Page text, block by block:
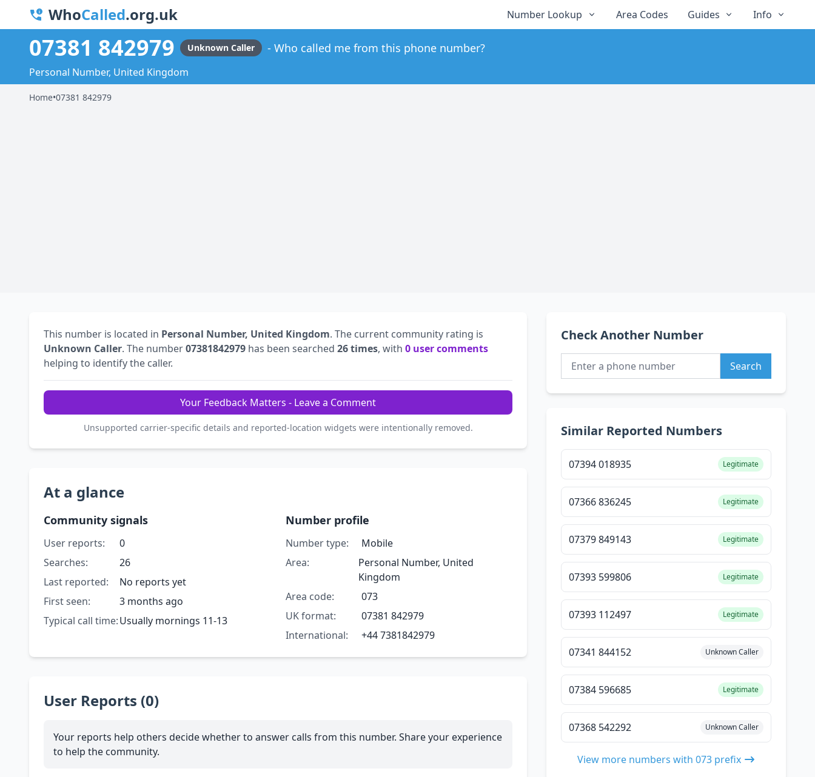
WhoCalled.org.uk Number Lookup Area Codes Guides Info
07381 842979 Unknown Caller Who called me from this phone number?
Personal Number, United Kingdom
Home•07381 842979
This number is located in Personal Number, United Kingdom. The current community rating is
Unknown Caller. The number07381842979 has been searched 26 times, with 0 user comments
helping to identify the caller.
Your Feedback Matters - Leave a Comment
Unsupported carrier-specific details and reported-location widgets were intentionally removed.
At a glance
Community signals
User reports:
0
Searches:
26
Last reported:
No reports yet
First seen:
3 months ago
Typical call time:Usually mornings 11-13
Number profile
Number type:
Mobile
Area:
Personal Number, United
Kingdom
Area code:
073
UK format:
07381 842979
International:
+44 7381842979
User Reports (0)
Your reports help others decide whether to answer calls from this number. Share your experience
to help the community.
Check Another Number
Search
Similar Reported Numbers
07394 018935 Legitimate
07366 836245 Legitimate
07379 849143 Legitimate
07393 599806 Legitimate
07393 112497 Legitimate
07341 844152 Unknown Caller
07384 596685 Legitimate
07368 542292 Unknown Caller
View more numbers with 073 prefix